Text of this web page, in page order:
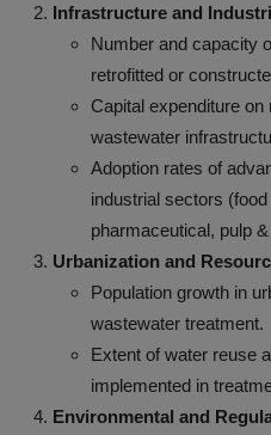
Infrastructure and
Number and capacity
retrofitted or
Capital expenditure
wastewater
Adoption rates of
industrial sectors
pharmaceutical, pulp
Urbanization and
Population growth in
wastewater treatment.
Extent of water reuse
implemented in
Environmental and